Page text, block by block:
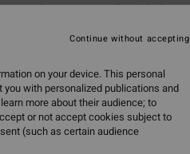
Rash-västar & Surf simkläder
on your device. This personal
with personalized publications and
more about their audience; to
or not accept cookies subject to
(such as certain audience
Continue without accepting